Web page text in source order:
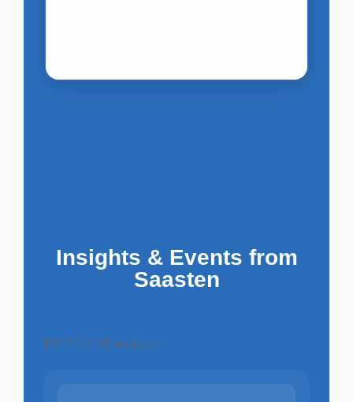
Insights & Events from
Saasten
${[1,2,3,4,5,6].map(() => `